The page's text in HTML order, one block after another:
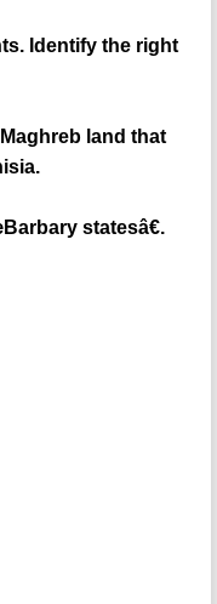
Identify the right
land that
statesâ€.